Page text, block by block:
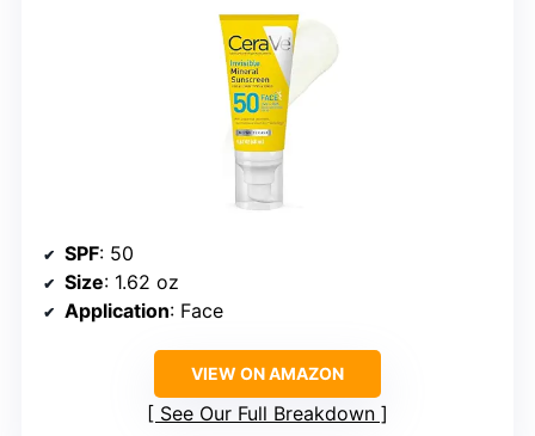
SPF: 50
Size: 1.62 oz
Application: Face
VIEW ON AMAZON
See Our Full Breakdown